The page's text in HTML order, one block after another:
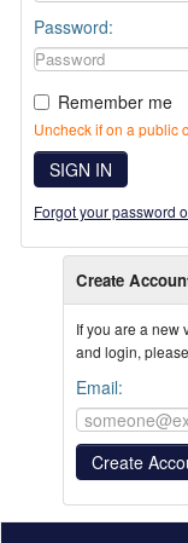
Password:
Remember me
Uncheck if on a public
SIGN IN
Forgot your password
Create
If you are a new
and login,
Email: